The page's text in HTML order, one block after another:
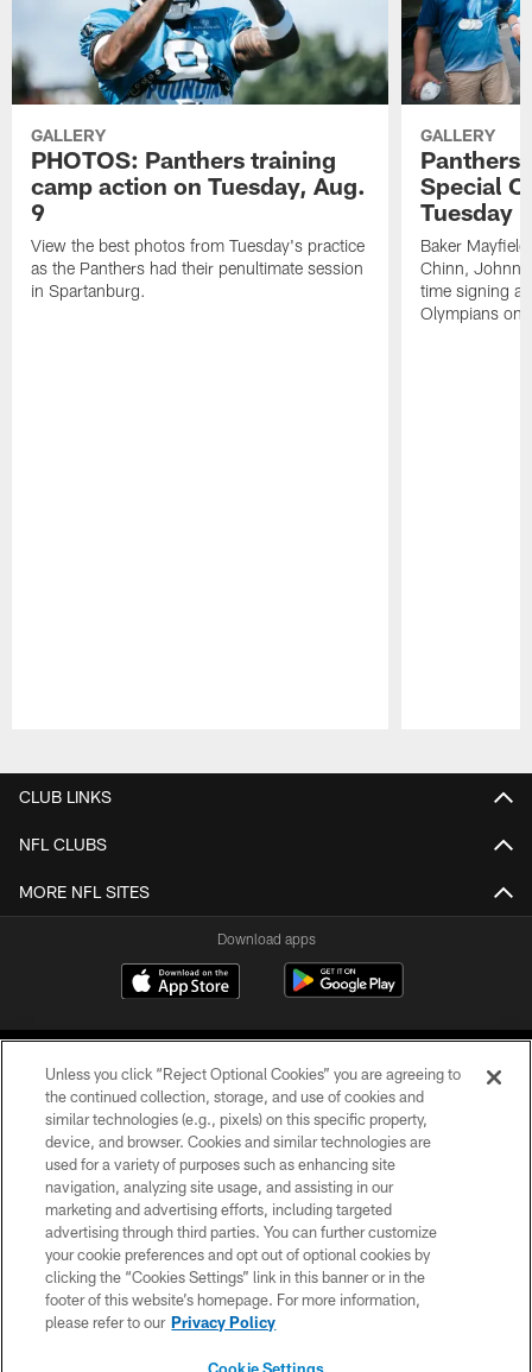
GALLERY
PHOTOS: Panthers training
camp action on Tuesday, Aug.
9
View the best photos from Tuesday's practice
as the Panthers had their penultimate session
in Spartanburg.
GALLERY
Panthers
Special
Tuesday
Baker
Chinn, Johnny
time signing
Olympians on
CLUB LINKS
NFL CLUBS
MORE NFL SITES
Download apps
COPYRIGHT © 2026 CAROLINA PANTHERS
PRIVACY POLICY
ACCESSIBILITY
CONTACT US
SITE MAP
Unless you click “Reject Optional Cookies” you are agreeing to
the continued collection, storage, and use of cookies and
similar technologies (e.g., pixels) on this specific property,
device, and browser. Cookies and similar technologies are
used for a variety of purposes such as enhancing site
navigation, analyzing site usage, and assisting in our
marketing and advertising efforts, including targeted
advertising through third parties. You can further customize
your cookie preferences and opt out of optional cookies by
clicking the “Cookies Settings” link in this banner or in the
footer of this website’s homepage. For more information,
please refer to our Privacy Policy